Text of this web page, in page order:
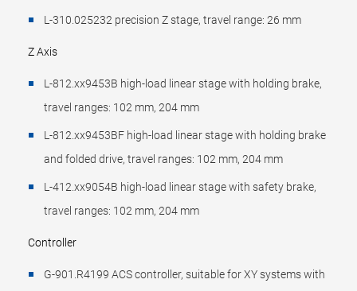
L-310.025232 precision Z stage, travel range: 26 mm
Z Axis
L-812.xx9453B high-load linear stage with holding brake,
travel ranges: 102 mm, 204 mm
L-812.xx9453BF high-load linear stage with holding brake
and folded drive, travel ranges: 102 mm, 204 mm
L-412.xx9054B high-load linear stage with safety brake,
travel ranges: 102 mm, 204 mm
Controller
G-901.R4199 ACS controller, suitable for XY systems with